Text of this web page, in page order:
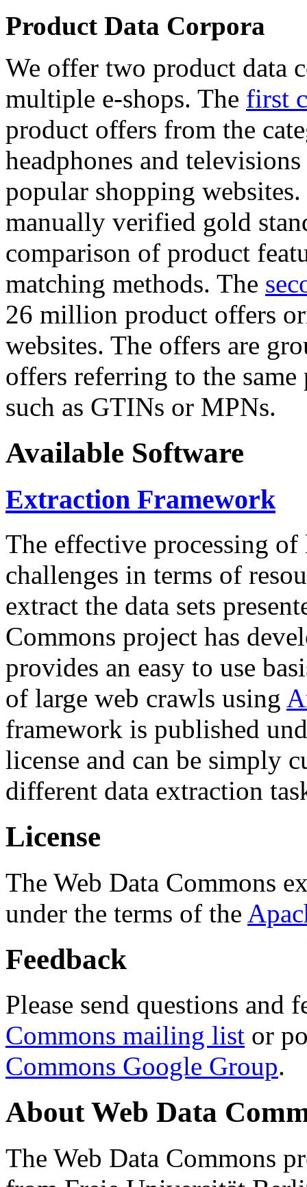
Product Data Corpora
We offer two product data
multiple e-shops. The first
product offers from the
headphones and
popular shopping
manually verified gold
comparison of product
matching methods. The
26 million product offers
websites. The offers are
offers referring to the
such as GTINs or MPNs.
Available Software
Extraction Framework
The effective processing of
challenges in terms of
extract the data sets
Commons project has
provides an easy to use
of large web crawls using
framework is published
license and can be simply
different data extraction
License
The Web Data Commons
under the terms of the
Feedback
Please send questions and
Commons mailing list or
Commons Google Group.
About Web Data
The Web Data Commons